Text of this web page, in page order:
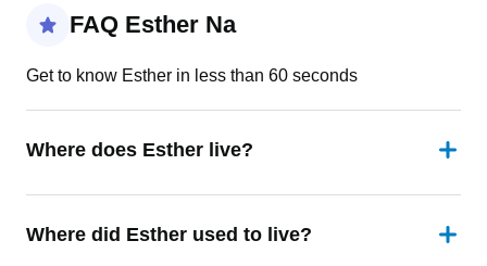
FAQ Esther Na
Get to know Esther in less than 60 seconds
Where does Esther live?
Where did Esther used to live?